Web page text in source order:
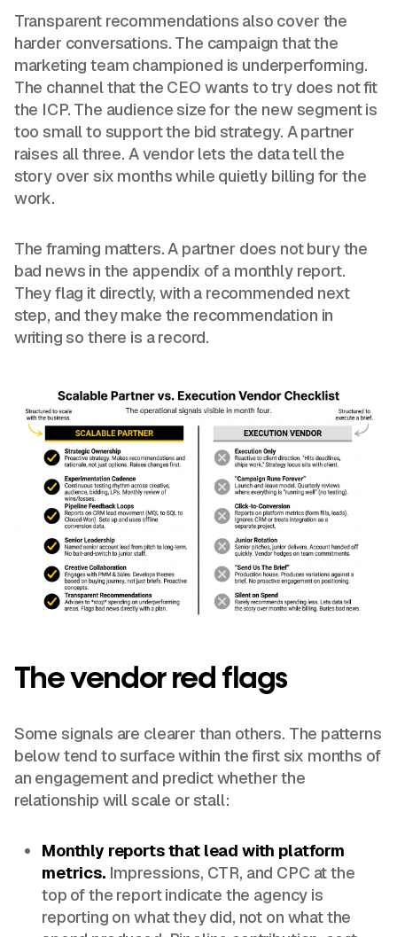
Transparent recommendations also cover the
harder conversations. The campaign that the
marketing team championed is underperforming.
The channel that the CEO wants to try does not fit
the ICP. The audience size for the new segment is
too small to support the bid strategy. A partner
raises all three. A vendor lets the data tell the
story over six months while quietly billing for the
work.
The framing matters. A partner does not bury the
bad news in the appendix of a monthly report.
They flag it directly, with a recommended next
step, and they make the recommendation in
writing so there is a record.
The vendor red flags
Some signals are clearer than others. The patterns
below tend to surface within the first six months of
an engagement and predict whether the
relationship will scale or stall:
Monthly reports that lead with platform
metrics.Impressions, CTR, and CPC at the
top of the report indicate the agency is
reporting on what they did, not on what the